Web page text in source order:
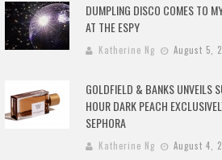
DUMPLING DISCO COMES TO
AT THE ESPY
Katherine Ng August 5,
GOLDFIELD & BANKS UNVEILS
HOUR DARK PEACH
SEPHORA
Katherine Ng August 4,